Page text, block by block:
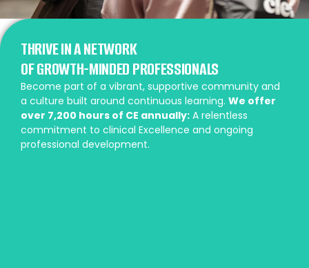
THRIVE IN A NETWORK
OF GROWTH-MINDED PROFESSIONALS
Become part of a vibrant, supportive community and
a culture built around continuous learning. We offer
over 7,200 hours of CE annually: A relentless
commitment to clinical Excellence and ongoing
professional development.